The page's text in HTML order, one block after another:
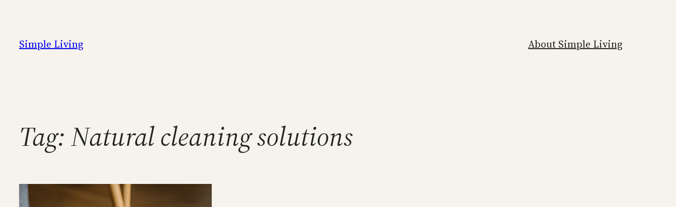
content
Simple Living About Simple Living
Tag:Natural cleaning solutions